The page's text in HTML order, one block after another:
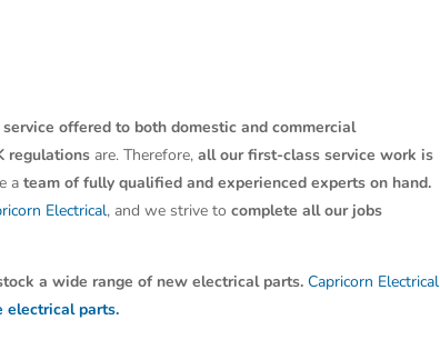
offered to both domestic and commercial
regulations are. Therefore,all our first-class service work is
ateam of fully qualified and experienced experts on hand.
Electrical, and we strive tocomplete all our jobs
a wide range of new electrical parts. Capricorn Electrical
electrical parts.